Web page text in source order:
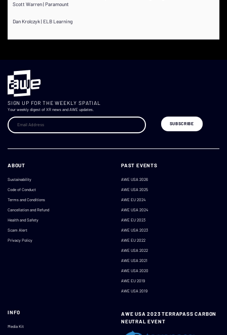
Scott Warren | Paramount
Dan Krolczyk | ELB Learning
SIGN UP FOR THE WEEKLY SPATIAL
Your weekly digest of XR news and AWE updates.
ABOUT
Sustainability
Code of Conduct
Terms and Conditions
Cancellation and Refund
Health and Safety
Scam Alert
Privacy Policy
PAST EVENTS
AWE USA 2026
AWE USA 2025
AWE EU 2024
AWE USA 2024
AWE EU 2023
AWE USA 2023
AWE EU 2022
AWE USA 2022
AWE USA 2021
AWE USA 2020
AWE EU 2019
AWE USA 2019
INFO
Media Kit
AWE USA 2023 TERRAPASS CARBON
NEUTRAL EVENT